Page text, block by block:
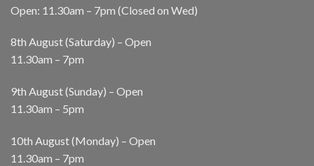
Open: 11.30am – 7pm (Closed on Wed)
8th August (Saturday) – Open
11.30am – 7pm
9th August (Sunday) – Open
11.30am – 5pm
10th August (Monday) – Open
11.30am – 7pm